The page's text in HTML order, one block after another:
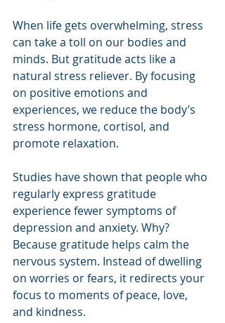
When life gets overwhelming, stress
can take a toll on our bodies and
minds. But gratitude acts like a
natural stress reliever. By focusing
on positive emotions and
experiences, we reduce the body’s
stress hormone, cortisol, and
promote relaxation.
Studies have shown that people who
regularly express gratitude
experience fewer symptoms of
depression and anxiety. Why?
Because gratitude helps calm the
nervous system. Instead of dwelling
on worries or fears, it redirects your
focus to moments of peace, love,
and kindness.